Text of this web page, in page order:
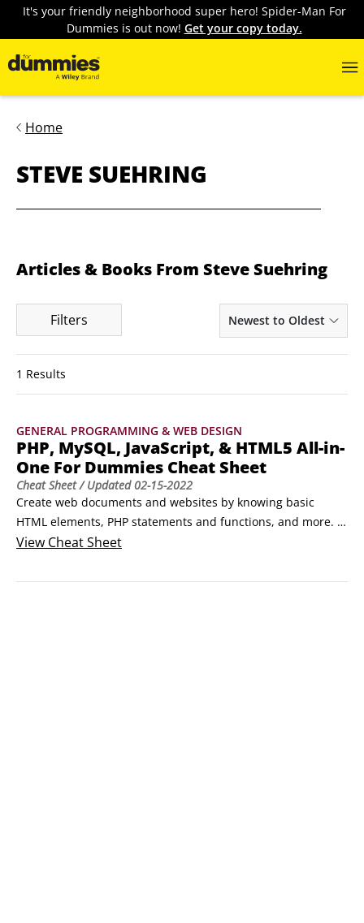
It's your friendly neighborhood super hero! Spider-Man For
Dummies is out now! Get your copy today.
Home
STEVE SUEHRING
Articles & Books From Steve Suehring
Filters Newest to Oldest
1 Results
GENERAL PROGRAMMING & WEB DESIGN
PHP, MySQL, JavaScript, & HTML5 All-in-
One For Dummies Cheat Sheet
Cheat Sheet/ Updated02-15-2022
Create web documents and websites by knowing basic
HTML elements, PHP statements and functions, and more.
Become familiar with these special programming languages,
the MySQL database.Basic HTML elementsHyperText
View Cheat Sheet